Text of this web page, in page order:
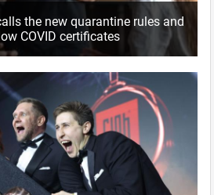
the new quarantine rules and
COVID certificates